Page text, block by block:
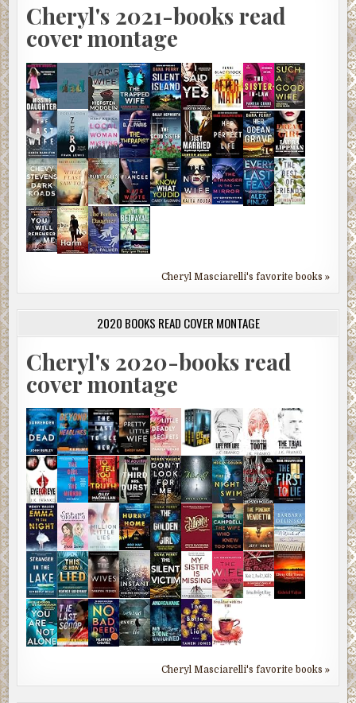
Cheryl's 2021-books read
cover montage
Cheryl Masciarelli's favorite books »
2020 BOOKS READ COVER MONTAGE
Cheryl's 2020-books read
cover montage
Cheryl Masciarelli's favorite books »